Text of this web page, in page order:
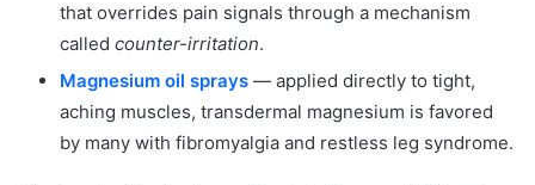
that overrides pain signals through a mechanism
called counter-irritation.
Magnesium oil sprays — applied directly to tight,
aching muscles, transdermal magnesium is favored
by many with fibromyalgia and restless leg syndrome.